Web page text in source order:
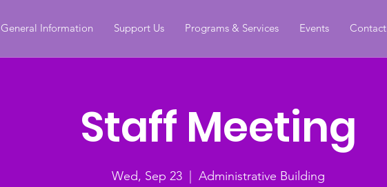
General Information Support Us Programs & Services Events Contact
Staff Meeting
Wed, Sep 23
  |
Administrative Building